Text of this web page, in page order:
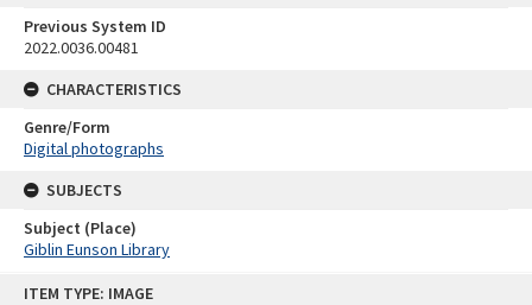
ITEM TYPE: IMAGE
Previous System ID
2022.0036.00481
CHARACTERISTICS
Genre/Form
Digital photographs
SUBJECTS
Subject (Place)
Giblin Eunson Library